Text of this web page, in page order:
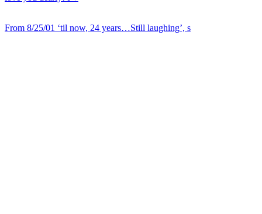
From 8/25/01 ‘til now, 24 years…Still laughing’, s